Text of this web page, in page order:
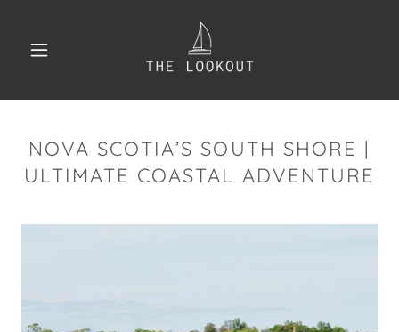
NOVA SCOTIA’S SOUTH SHORE |
ULTIMATE COASTAL ADVENTURE